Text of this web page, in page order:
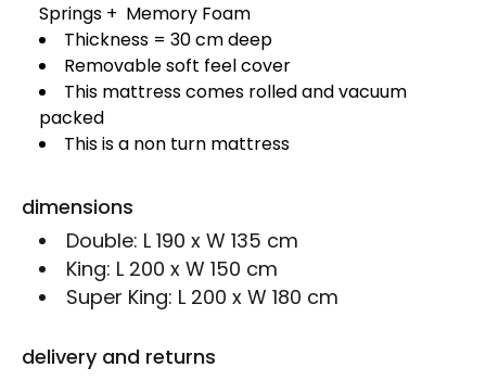
Springs + Memory Foam
Thickness = 30 cm deep
Removable soft feel cover
This mattress comes rolled and vacuum
packed
This is a non turn mattress
dimensions
Double: L 190 x W 135 cm
King: L 200 x W 150 cm
Super King: L 200 x W 180 cm
delivery and returns